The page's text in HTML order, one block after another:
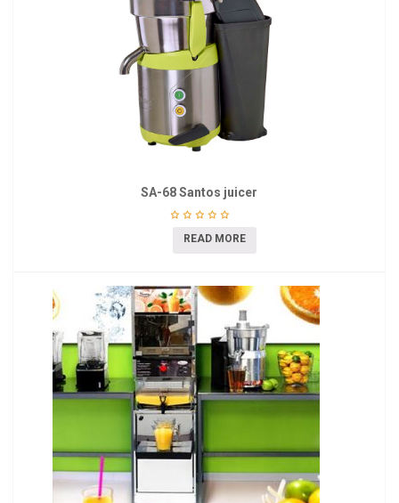
SA-68 Santos juicer
READ MORE